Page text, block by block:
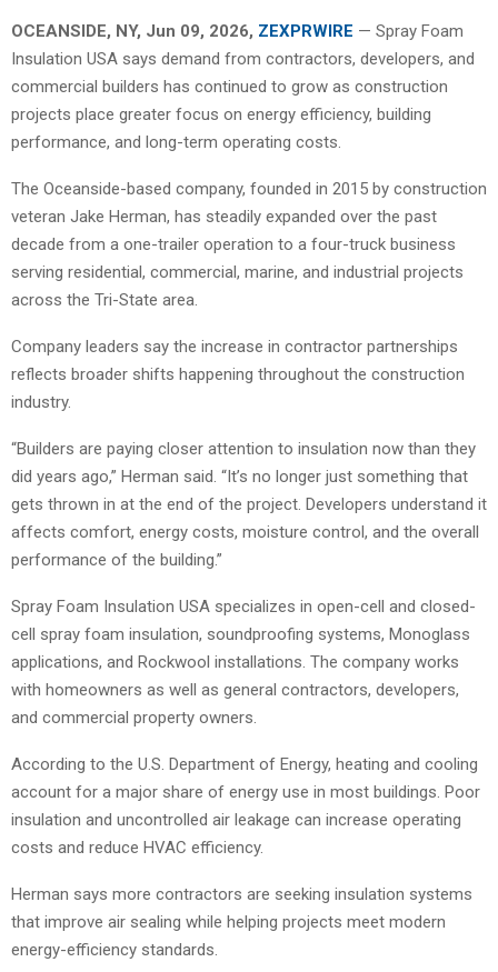
OCEANSIDE, NY, Jun 09, 2026, ZEXPRWIRE — Spray Foam
Insulation USA says demand from contractors, developers, and
commercial builders has continued to grow as construction
projects place greater focus on energy efficiency, building
performance, and long-term operating costs.
The Oceanside-based company, founded in 2015 by construction
veteran Jake Herman, has steadily expanded over the past
decade from a one-trailer operation to a four-truck business
serving residential, commercial, marine, and industrial projects
across the Tri-State area.
Company leaders say the increase in contractor partnerships
reflects broader shifts happening throughout the construction
industry.
“Builders are paying closer attention to insulation now than they
did years ago,” Herman said. “It’s no longer just something that
gets thrown in at the end of the project. Developers understand it
affects comfort, energy costs, moisture control, and the overall
performance of the building.”
Spray Foam Insulation USA specializes in open-cell and closed-
cell spray foam insulation, soundproofing systems, Monoglass
applications, and Rockwool installations. The company works
with homeowners as well as general contractors, developers,
and commercial property owners.
According to the U.S. Department of Energy, heating and cooling
account for a major share of energy use in most buildings. Poor
insulation and uncontrolled air leakage can increase operating
costs and reduce HVAC efficiency.
Herman says more contractors are seeking insulation systems
that improve air sealing while helping projects meet modern
energy-efficiency standards.